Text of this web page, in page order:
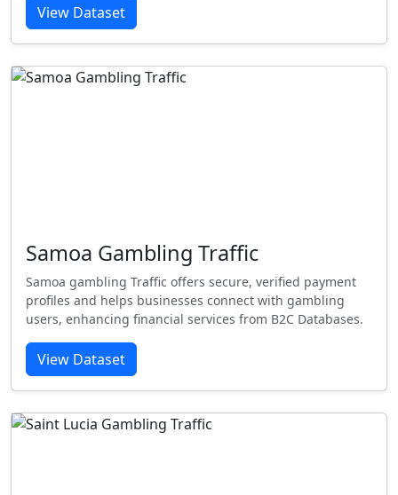
View Dataset
Samoa Gambling Traffic
Samoa gambling Traffic offers secure, verified payment
profiles and helps businesses connect with gambling
users, enhancing financial services from B2C Databases.
View Dataset